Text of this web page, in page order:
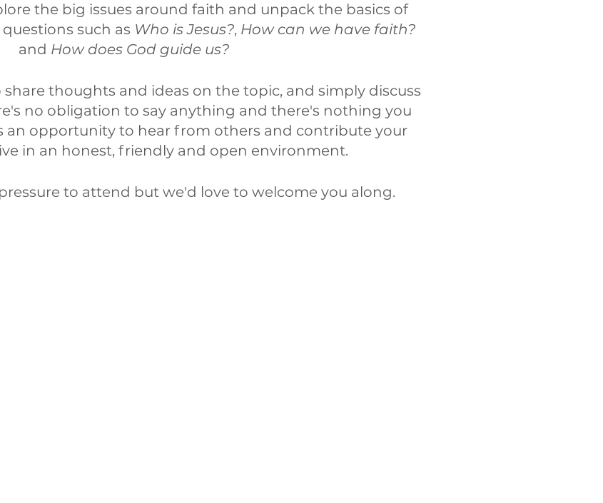
the big issues around faith and unpack the basics of
such as Who is Jesus?, How can we have faith?
and How does God guide us?
share thoughts and ideas on the topic, and simply discuss
no obligation to say anything and there's nothing you
an opportunity to hear from others and contribute your
in an honest, friendly and open environment.
to attend but we'd love to welcome you along.